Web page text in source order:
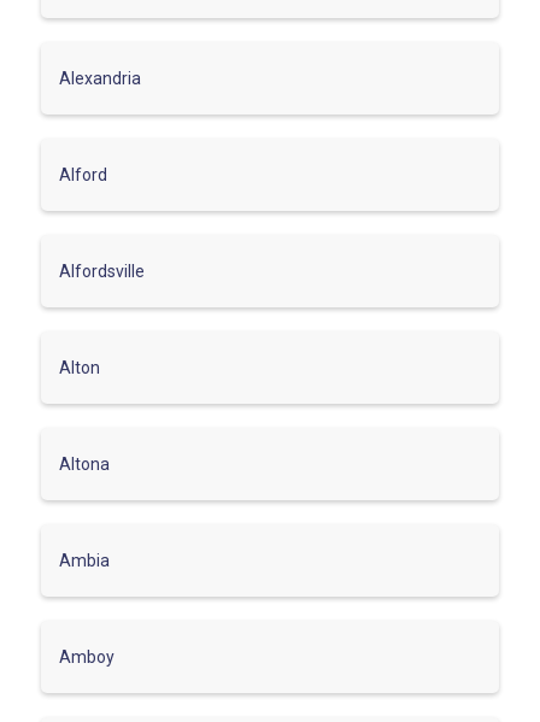
Alexandria
Alford
Alfordsville
Alton
Altona
Ambia
Amboy